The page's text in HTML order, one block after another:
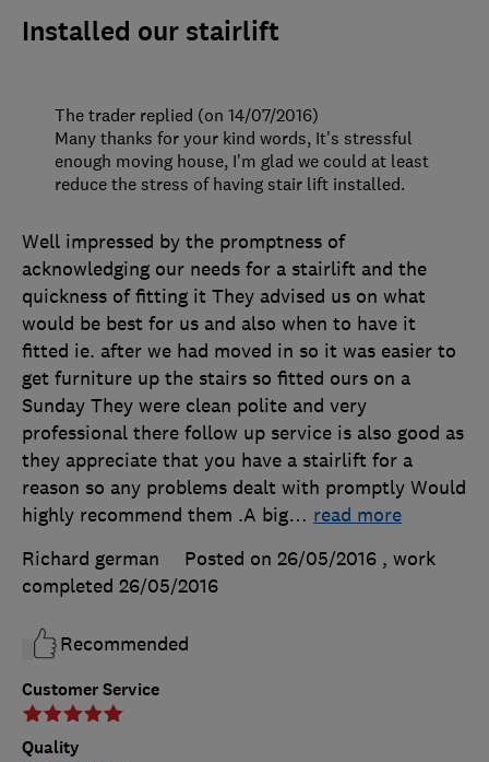
Installed our stairlift
Customer Service
Quality
Well impressed by the promptness of
acknowledging our needs for a stairlift and the
quickness of fitting it They advised us on what
would be best for us and also when to have it
fitted ie. after we had moved in so it was easier to
get furniture up the stairs so fitted ours on a
Sunday They were clean polite and very
professional there follow up service is also good as
they appreciate that you have a stairlift for a
reason so any problems dealt with promptly Would
highly recommend them .A big… read more
Richard german
Posted on 26/05/2016 , work
completed 26/05/2016
Recommended
The trader replied (on 14/07/2016)
Many thanks for your kind words, It's stressful
enough moving house, I'm glad we could at least
reduce the stress of having stair lift installed.